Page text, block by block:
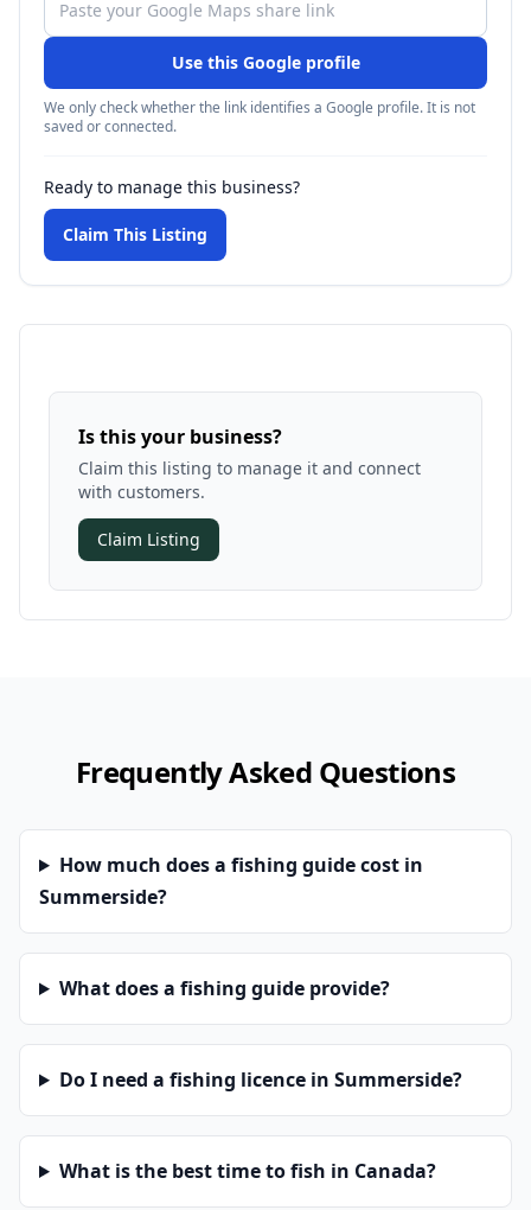
Use this Google profile
We only check whether the link identifies a Google profile. It is not
saved or connected.
Ready to manage this business?
Claim This Listing
Is this your business?
Claim this listing to manage it and connect
with customers.
Claim Listing
Frequently Asked Questions
How much does a fishing guide cost in
Summerside?
What does a fishing guide provide?
Do I need a fishing licence in Summerside?
What is the best time to fish in Canada?